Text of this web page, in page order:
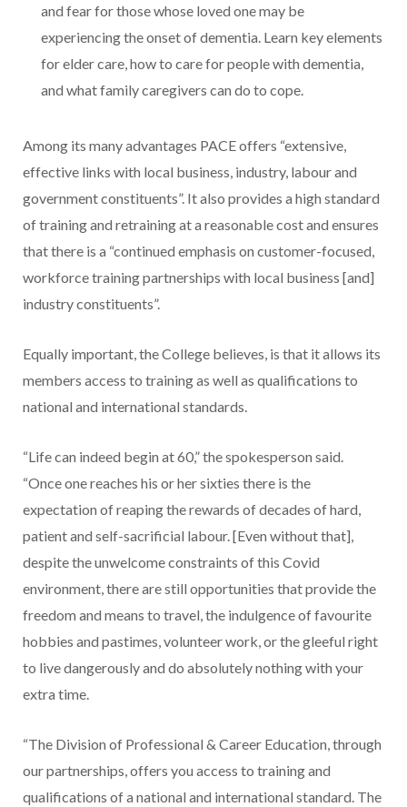
and fear for those whose loved one may be
experiencing the onset of dementia. Learn key elements
for elder care, how to care for people with dementia,
and what family caregivers can do to cope.
Among its many advantages PACE offers “extensive,
effective links with local business, industry, labour and
government constituents”. It also provides a high standard
of training and retraining at a reasonable cost and ensures
that there is a “continued emphasis on customer-focused,
workforce training partnerships with local business [and]
industry constituents”.
Equally important, the College believes, is that it allows its
members access to training as well as qualifications to
national and international standards.
“Life can indeed begin at 60,” the spokesperson said.
“Once one reaches his or her sixties there is the
expectation of reaping the rewards of decades of hard,
patient and self-sacrificial labour. [Even without that],
despite the unwelcome constraints of this Covid
environment, there are still opportunities that provide the
freedom and means to travel, the indulgence of favourite
hobbies and pastimes, volunteer work, or the gleeful right
to live dangerously and do absolutely nothing with your
extra time.
“The Division of Professional & Career Education, through
our partnerships, offers you access to training and
qualifications of a national and international standard. The